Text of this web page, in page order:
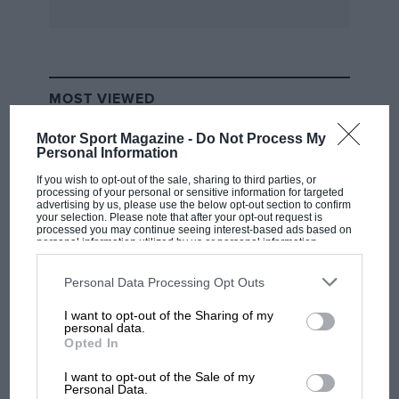
Motor Sport Magazine - Do Not Process My
Personal Information
If you wish to opt-out of the sale, sharing to third parties, or
processing of your personal or sensitive information for targeted
advertising by us, please use the below opt-out section to confirm
your selection. Please note that after your opt-out request is
processed you may continue seeing interest-based ads based on
personal information utilized by us or personal information
disclosed to third parties prior to your opt-out. You may separately
third parties on the IAB’s list of downstream participants. This
information may also be disclosed by us to third parties on the
third parties.
Personal Data Processing Opt Outs
I want to opt-out of the Sharing of my
personal data.
Opted In
I want to opt-out of the Sale of my
Personal Data.
loins for a probable sortie into the World
Championship of Makes for Group 5 Silhouette
cars next year This season Kranefuss is
concentrating on building up the commercial
side of his activities, aiming to make his
department self sufficient, the parts counter to
support the future factory competitions
programme.
“We’re all in favour of motorsport within Ford”,
says the skiing-bronzed Kranefuss. “Bob Lutz
(new head of Ford Germany, imported from
this doesn’t mean we automatically get a
MOST VIEWED
F1 SHOW
Podcast: Norris's dig at Russell - why world
struggles